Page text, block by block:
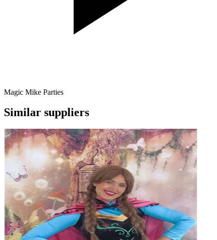
Magic Mike Parties
Similar suppliers